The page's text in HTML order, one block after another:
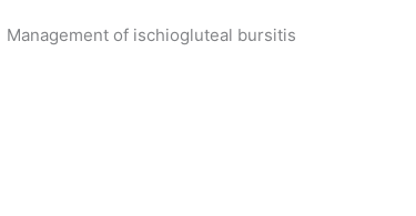
Management of ischiogluteal bursitis